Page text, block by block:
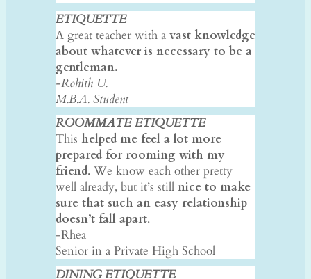
ETIQUETTE
A great teacher with a vast knowledge
about whatever is necessary to be a
gentleman.
-Rohith U.
​M.B.A. Student
ROOMMATE ETIQUETTE
This helped me feel a lot more
prepared for rooming with my
friend. We know each other pretty
well already, but it’s still nice to make
sure that such an easy relationship
doesn’t fall apart.
-Rhea
Senior in a Private High School
DINING ETIQUETTE